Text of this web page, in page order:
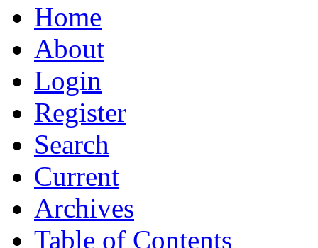
Home
About
Login
Register
Search
Current
Archives
Table of Contents